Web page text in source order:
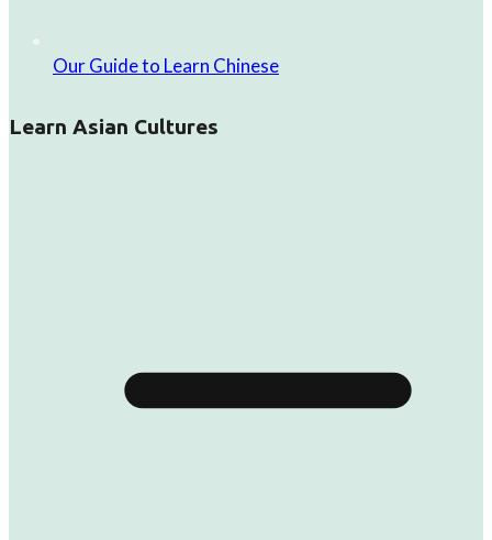
Our Guide to Learn Chinese
Learn Asian Cultures